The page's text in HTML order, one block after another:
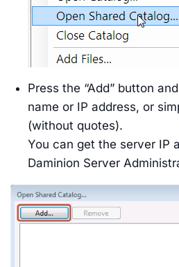
Press the “Add” button
name or IP address, or
(without quotes).
You can get the server IP
Daminion Server